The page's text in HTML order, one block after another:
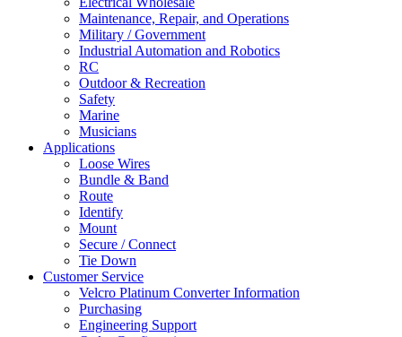
Maintenance, Repair, and Operations
Military / Government
Industrial Automation and Robotics
RC
Outdoor & Recreation
Safety
Marine
Musicians
Applications
Loose Wires
Bundle & Band
Route
Identify
Mount
Secure / Connect
Tie Down
Customer Service
Velcro Platinum Converter Information
Purchasing
Engineering Support